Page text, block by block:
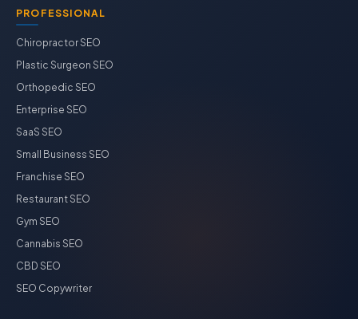
PROFESSIONAL
Chiropractor SEO
Plastic Surgeon SEO
Orthopedic SEO
Enterprise SEO
SaaS SEO
Small Business SEO
Franchise SEO
Restaurant SEO
Gym SEO
Cannabis SEO
CBD SEO
SEO Copywriter